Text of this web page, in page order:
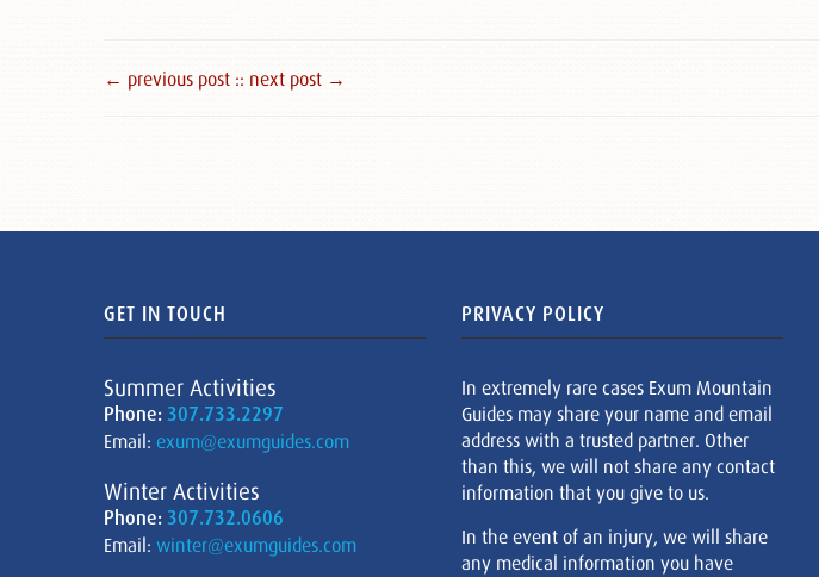
← previous post :: next post →
GET IN TOUCH
Summer Activities
Phone: 307.733.2297
Email: exum@exumguides.com
Winter Activities
Phone: 307.732.0606
Email: winter@exumguides.com
PRIVACY POLICY
In extremely rare cases Exum Mountain
Guides may share your name and email
address with a trusted partner. Other
than this, we will not share any contact
information that you give to us.
In the event of an injury, we will share
any medical information you have